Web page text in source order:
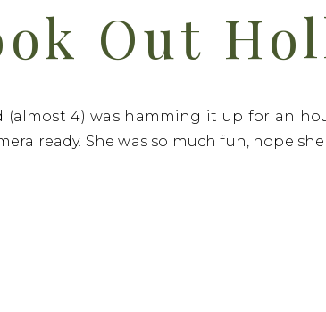
Out
(almost 4) was hamming it up for an
ready. She was so much fun, hope